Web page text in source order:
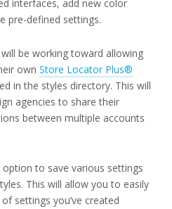
interfaces, add new color
pre-defined settings.
be working toward allowing
own Store Locator Plus®
in the styles directory. This will
agencies to share their
between multiple accounts
to save various settings
This will allow you to easily
settings you’ve created